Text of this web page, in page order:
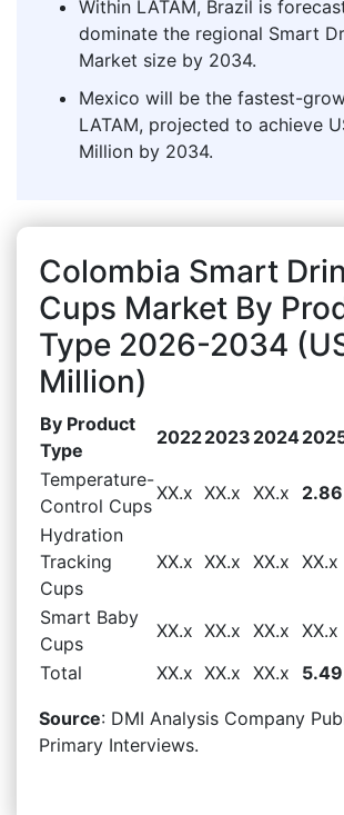
Within LATAM, Brazil is
dominate the regional Smart
Market size by 2034.
Mexico will be the fastest-
LATAM, projected to achieve
Million by 2034.
Colombia Smart
Cups Market By
Type 2026-2034
Million)
By Product
Type
20222023 2024
Temperature-
Control Cups
XX.x XX.x XX.x 2.86
Hydration
Tracking
Cups
XX.x XX.x XX.x XX.x
Smart Baby
Cups
XX.x XX.x XX.x XX.x
Total
XX.x XX.x XX.x 5.49
Source: DMI Analysis Company
Primary Interviews.